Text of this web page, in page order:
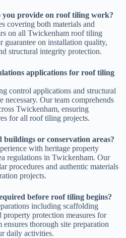
provide on roof tiling work?
covering both materials and
on all Twickenham roof tiling
guarantee on installation quality,
structural integrity protection.
applications for roof tiling
control applications and structural
necessary. Our team comprehends
Twickenham, ensuring
for all roof tiling projects.
or conservation areas?
with heritage property
regulations in Twickenham. Our
procedures and authentic materials
projects.
before roof tiling begins?
including scaffolding
protection measures for
thorough site preparation
daily activities.